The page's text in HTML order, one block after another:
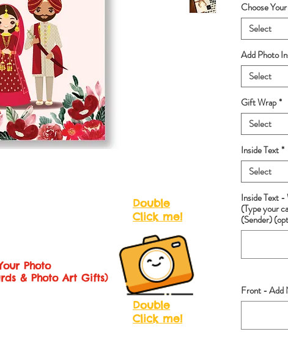
Choose
Select
Add Photo
Select
Gift Wrap*
Select
Inside Text*
Select
Inside Text
(Type your
(Sender)
Front - Add
Photo
& Photo Art Gifts)
Double
Click me!
Double
Click me!